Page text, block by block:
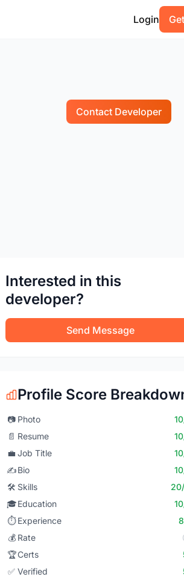
Login
Contact Developer
Interested in this
developer?
Send Message
Profile Score
📷 Photo
📄 Resume
💼 Job Title
✍️Bio
🛠️ Skills
🎓Education
⏱️ Experience
💰 Rate
🏆Certs
✅ Verified